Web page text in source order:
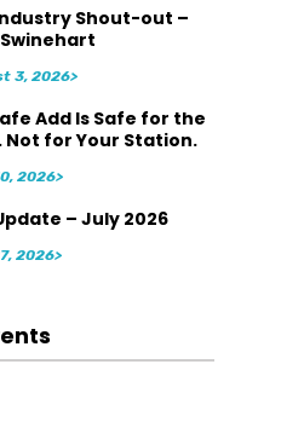
Shout-out –
3, 2026>
Add Is Safe for the
Not for Your Station.
2026>
– July 2026
2026>